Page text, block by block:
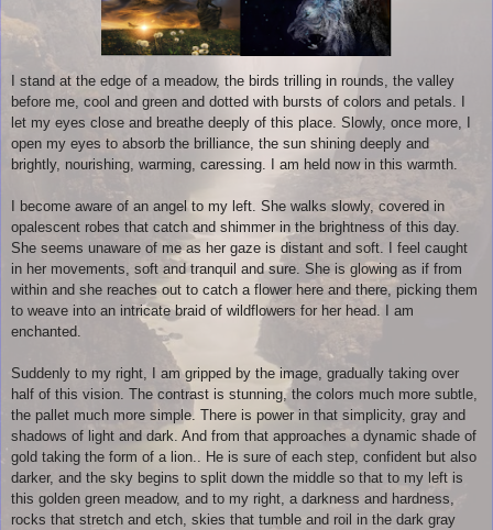
I stand at the edge of a meadow, the birds trilling in rounds, the valley
before me, cool and green and dotted with bursts of colors and petals. I
let my eyes close and breathe deeply of this place. Slowly, once more, I
open my eyes to absorb the brilliance, the sun shining deeply and
brightly, nourishing, warming, caressing. I am held now in this warmth.
I become aware of an angel to my left. She walks slowly, covered in
opalescent robes that catch and shimmer in the brightness of this day.
She seems unaware of me as her gaze is distant and soft. I feel caught
in her movements, soft and tranquil and sure. She is glowing as if from
within and she reaches out to catch a flower here and there, picking them
to weave into an intricate braid of wildflowers for her head. I am
enchanted.
Suddenly to my right, I am gripped by the image, gradually taking over
half of this vision. The contrast is stunning, the colors much more subtle,
the pallet much more simple. There is power in that simplicity, gray and
shadows of light and dark. And from that approaches a dynamic shade of
gold taking the form of a lion.. He is sure of each step, confident but also
darker, and the sky begins to split down the middle so that to my left is
this golden green meadow, and to my right, a darkness and hardness,
rocks that stretch and etch, skies that tumble and roil in the dark gray